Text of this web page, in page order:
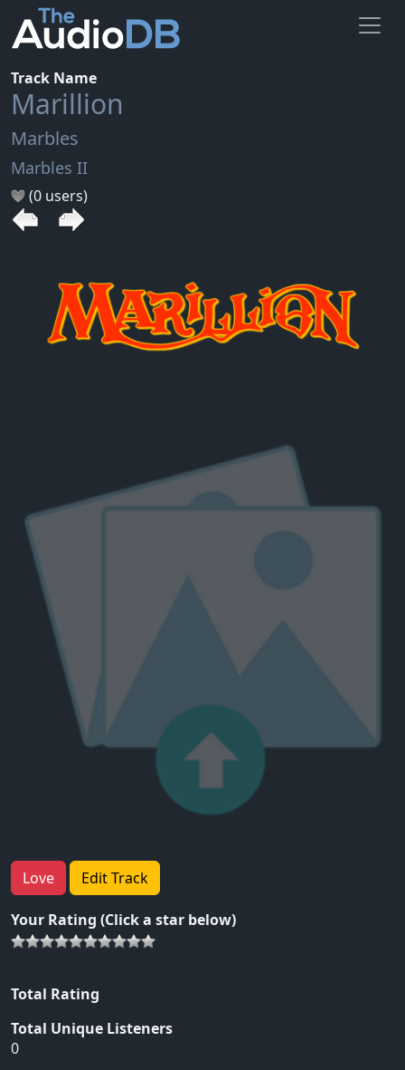
Track Name
Marillion
Marbles
Marbles II
(0 users)
Love Edit Track
Your Rating (Click a star below)
Total Rating
Total Unique Listeners
0